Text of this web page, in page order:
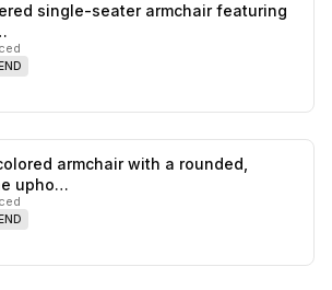
likes,
single-seater armchair featuring
likes,
armchair with a rounded,
upho…